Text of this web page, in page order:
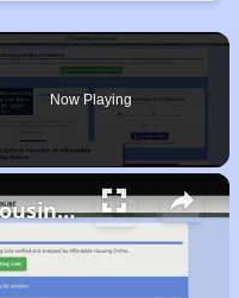
Now Playing
Finding Affordable Housing in California